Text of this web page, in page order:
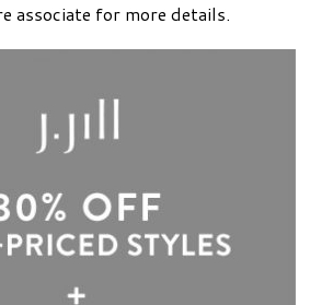
associate for more details.